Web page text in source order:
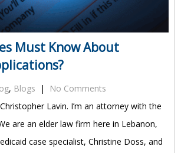
Must Know About
, Blogs |
No Comments
Lavin. I’m an attorney with the
are an elder law firm here in Lebanon,
case specialist, Christine Doss, and